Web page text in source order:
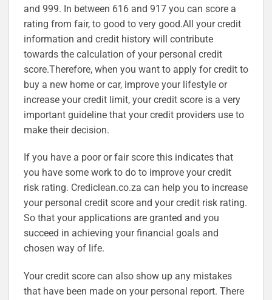
and 999. In between 616 and 917 you can score a
rating from fair, to good to very good.All your credit
information and credit history will contribute
towards the calculation of your personal credit
score.Therefore, when you want to apply for credit to
buy a new home or car, improve your lifestyle or
increase your credit limit, your credit score is a very
important guideline that your credit providers use to
make their decision.
If you have a poor or fair score this indicates that
you have some work to do to improve your credit
risk rating. Crediclean.co.za can help you to increase
your personal credit score and your credit risk rating.
So that your applications are granted and you
succeed in achieving your financial goals and
chosen way of life.
Your credit score can also show up any mistakes
that have been made on your personal report. There